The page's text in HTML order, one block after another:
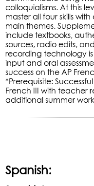
colloquialisms. At this
master all four skills
main themes.
include textbooks,
sources, radio edits,
recording technology
input and oral
success on the AP
*Prerequisite:
French III with teacher
additional summer
Spanish: